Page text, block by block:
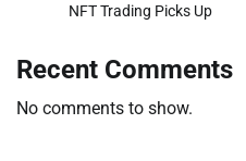
NFT Trading Picks Up
Recent Comments
No comments to show.